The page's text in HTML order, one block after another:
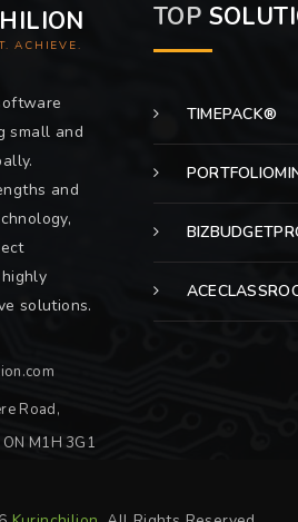
ACHIEVE.
small and
and
solutions.
Road,
M1H 3G1
TOP
TIMEPACK®